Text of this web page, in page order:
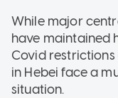
While major
have maintained
Covid
in Hebei face a
situation.